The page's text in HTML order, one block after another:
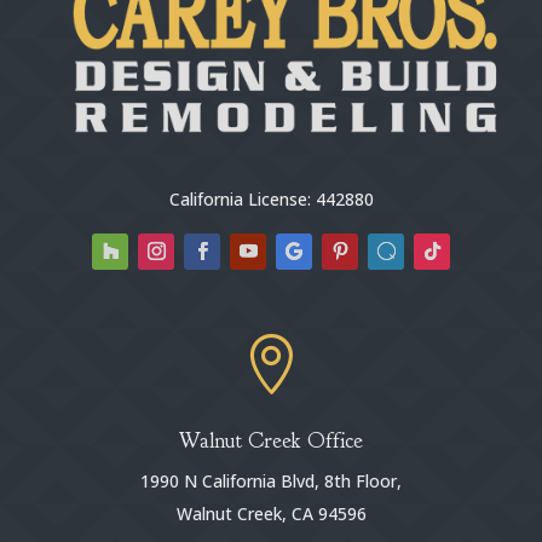
California License: 442880

Walnut Creek Office
1990 N California Blvd, 8th Floor,
Walnut Creek, CA 94596